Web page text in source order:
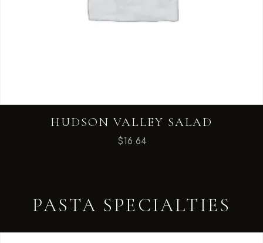
HUDSON VALLEY SALAD
$16.64
PASTA SPECIALTIES